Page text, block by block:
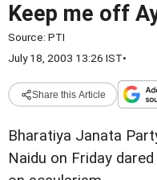
Keep me off
Source: PTI
July 18, 2003 13:26 IST•
Share this Article
Bharatiya Janata
Naidu on Friday